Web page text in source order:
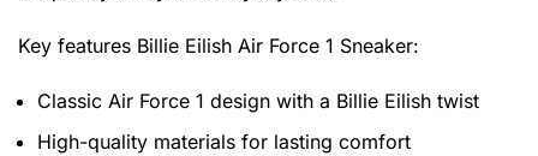
Key features Billie Eilish Air Force 1 Sneaker:
Classic Air Force 1 design with a Billie Eilish twist
High-quality materials for lasting comfort